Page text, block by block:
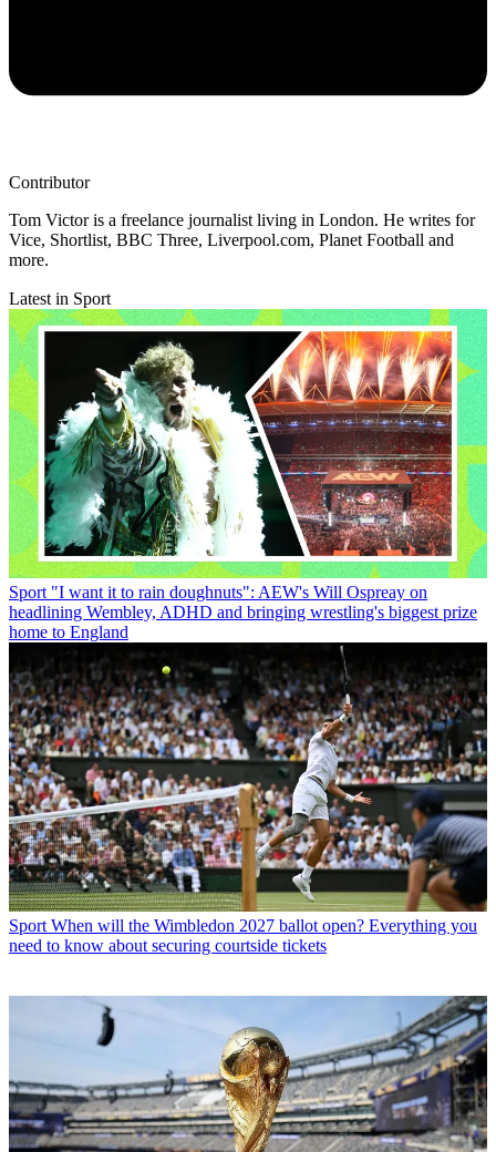
Contributor
Tom Victor is a freelance journalist living in London. He writes for
Vice, Shortlist, BBC Three, Liverpool.com, Planet Football and
more.
Latest in Sport
Sport "I want it to rain doughnuts": AEW's Will Ospreay on
headlining Wembley, ADHD and bringing wrestling's biggest prize
home to England
Sport When will the Wimbledon 2027 ballot open? Everything you
need to know about securing courtside tickets